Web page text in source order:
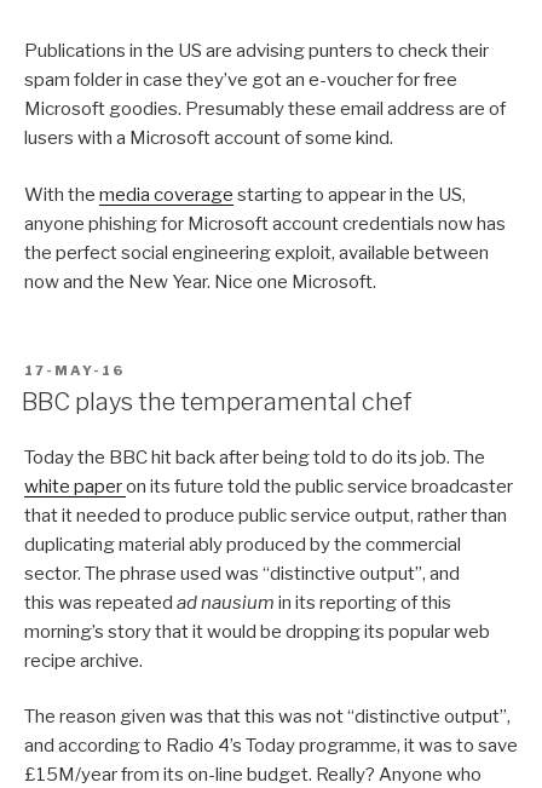
Publications in the US are advising punters to check their
spam folder in case they’ve got an e-voucher for free
Microsoft goodies. Presumably these email address are of
lusers with a Microsoft account of some kind.
With the media coverage starting to appear in the US,
anyone phishing for Microsoft account credentials now has
the perfect social engineering exploit, available between
now and the New Year. Nice one Microsoft.
POSTED
ON
17-MAY-16
BBC plays the temperamental chef
Today the BBC hit back after being told to do its job. The
white paperon its future told the public service broadcaster
that it needed to produce public service output, rather than
duplicating material ably produced by the commercial
sector. The phrase used was “distinctive output”, and
this was repeated ad nausium in its reporting of this
morning’s story that it would be dropping its popular web
recipe archive.
The reason given was that this was not “distinctive output”,
and according to Radio 4’s Today programme, it was to save
£15M/year from its on-line budget. Really? Anyone who